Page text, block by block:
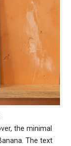
the minimal
The text